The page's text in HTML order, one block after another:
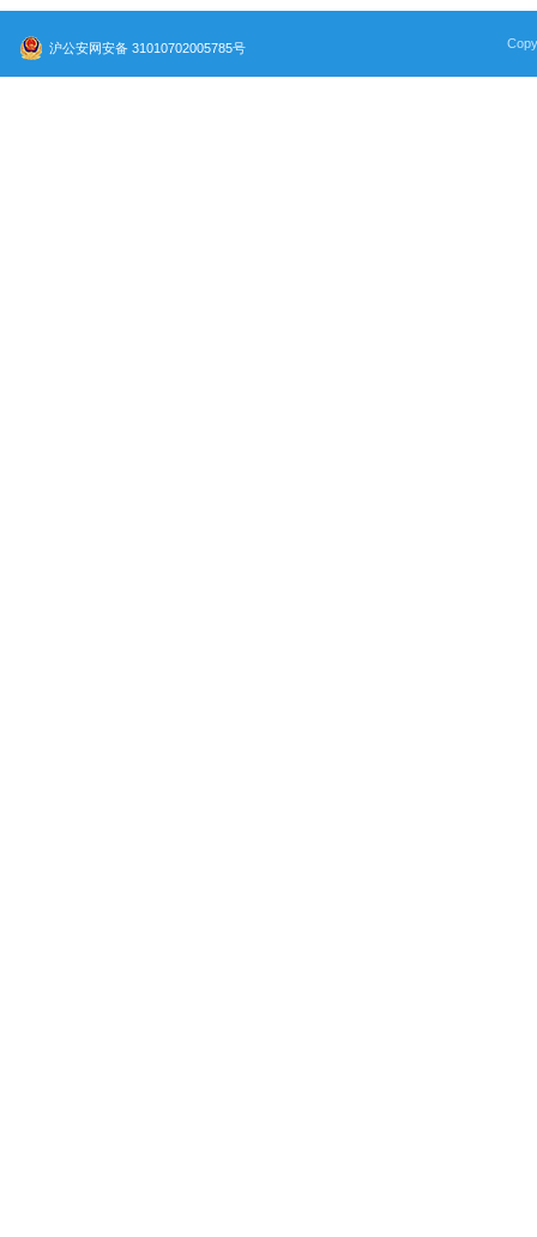
沪公安网安备 31010702005785号